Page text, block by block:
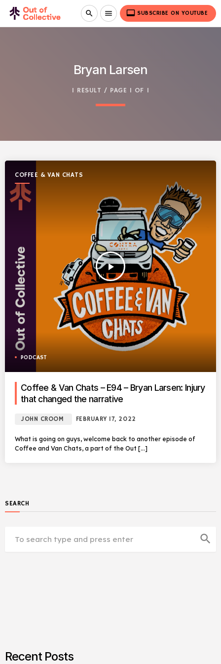
search menu video_label SUBSCRIBE ON YOUTUBE
Bryan Larsen
1 RESULT / PAGE 1 OF 1
COFFEE & VAN CHATS
play_arrow
PODCAST
Coffee & Van Chats – E94 – Bryan Larsen: Injury
that changed the narrative
JOHN CROOM FEBRUARY 17, 2022
What is going on guys, welcome back to another episode of
Coffee and Van Chats, a part of the Out […]
SEARCH
search
Recent Posts